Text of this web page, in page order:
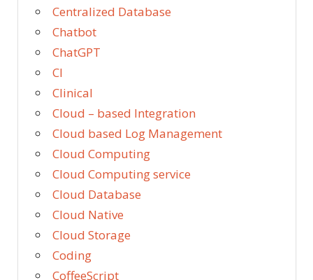
Centralized Database
Chatbot
ChatGPT
CI
Clinical
Cloud – based Integration
Cloud based Log Management
Cloud Computing
Cloud Computing service
Cloud Database
Cloud Native
Cloud Storage
Coding
CoffeeScript